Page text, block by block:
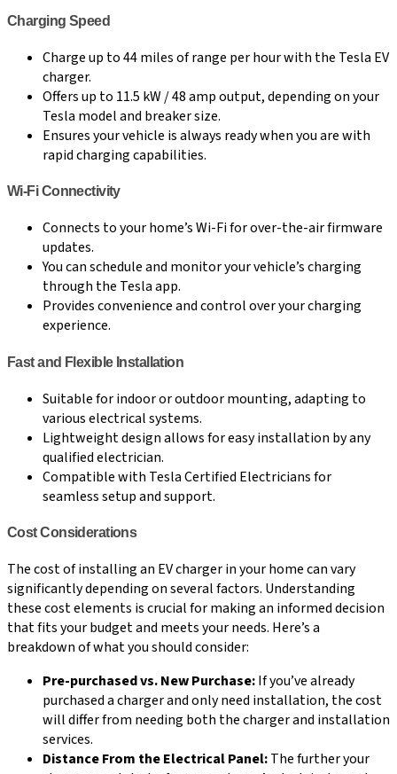
Charging Speed
Charge up to 44 miles of range per hour with the Tesla EV
charger.
Offers up to 11.5 kW / 48 amp output, depending on your
Tesla model and breaker size.
Ensures your vehicle is always ready when you are with
rapid charging capabilities.
Wi-Fi Connectivity
Connects to your home’s Wi-Fi for over-the-air firmware
updates.
You can schedule and monitor your vehicle’s charging
through the Tesla app.
Provides convenience and control over your charging
experience.
Fast and Flexible Installation
Suitable for indoor or outdoor mounting, adapting to
various electrical systems.
Lightweight design allows for easy installation by any
qualified electrician.
Compatible with Tesla Certified Electricians for
seamless setup and support.
Cost Considerations
The cost of installing an EV charger in your home can vary
significantly depending on several factors. Understanding
these cost elements is crucial for making an informed decision
that fits your budget and meets your needs. Here’s a
breakdown of what you should consider:
Pre-purchased vs. New Purchase:If you’ve already
purchased a charger and only need installation, the cost
will differ from needing both the charger and installation
services.
Distance From the Electrical Panel:The further your